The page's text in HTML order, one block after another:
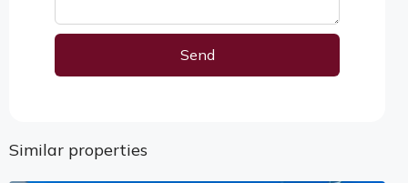
Send
Similar properties